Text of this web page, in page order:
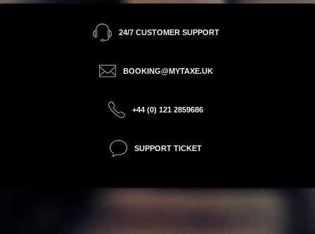
24/7 CUSTOMER SUPPORT
BOOKING@MYTAXE.UK
+44 (0) 121 2859686
SUPPORT TICKET